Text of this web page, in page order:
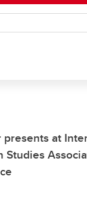
presents at
Studies